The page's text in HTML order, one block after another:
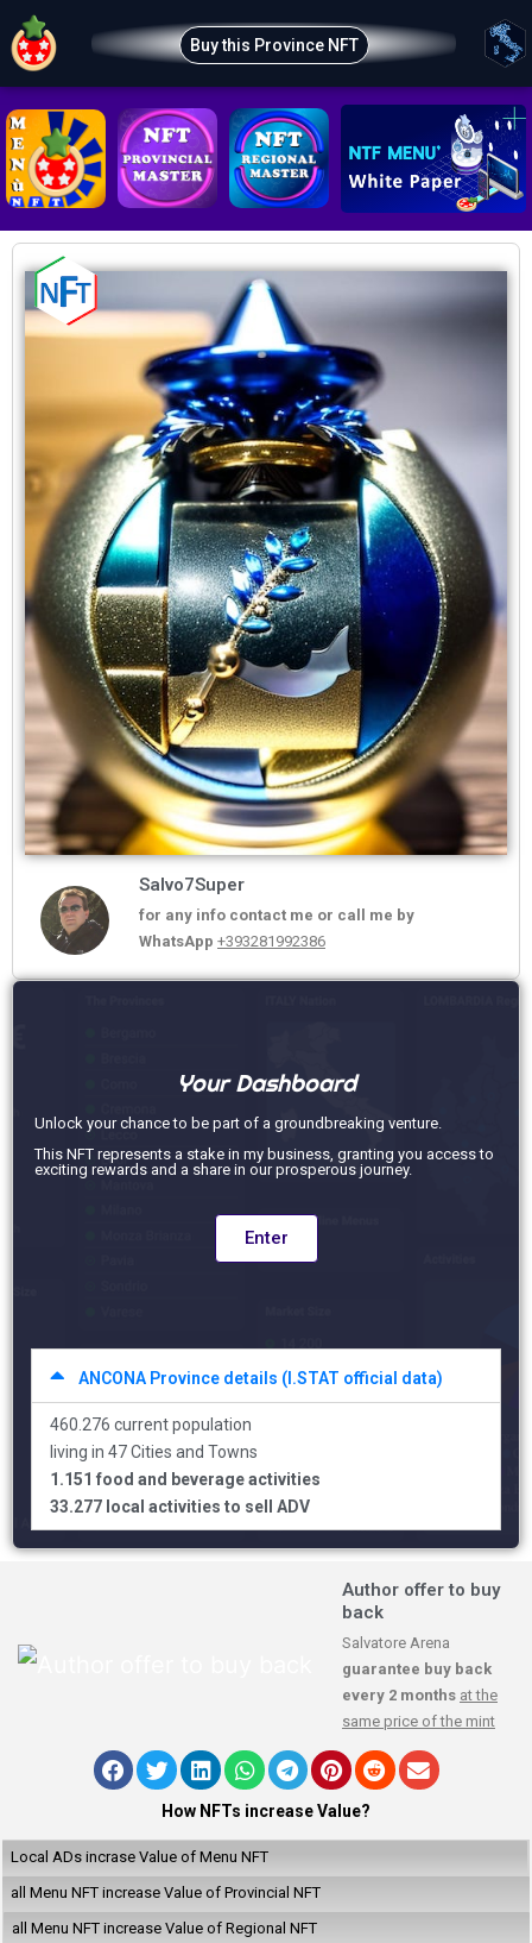
Buy this Province NFT
Salvo7Super
for any info contact me or call me by
WhatsApp +393281992386
Your Dashboard
Unlock your chance to be part of a groundbreaking venture.
This NFT represents a stake in my business, granting you access to
exciting rewards and a share in our prosperous journey.
Enter
ANCONA Province details (I.STAT official data)
460.276 current population
living in 47 Cities and Towns
1.151 food and beverage activities
33.277 local activities to sell ADV
Author offer to buy
back
Salvatore Arena
guarantee buy back
every 2 months at the
same price of the mint
How NFTs increase Value?
Local ADs incrase Value of Menu NFT
all Menu NFT increase Value of Provincial NFT
all Menu NFT increase Value of Regional NFT